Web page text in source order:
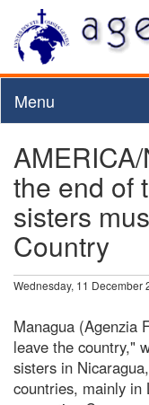
Menu
the end of
sisters
Country
Wednesday, 11 December
Managua (Agenzia
leave the country,"
sisters in
countries, mainly in